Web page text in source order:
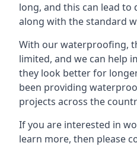
long, and this can lead to
along with the standard
With our waterproofing,
limited, and we can help
they look better for
been providing
projects across the
If you are interested in
learn more, then please